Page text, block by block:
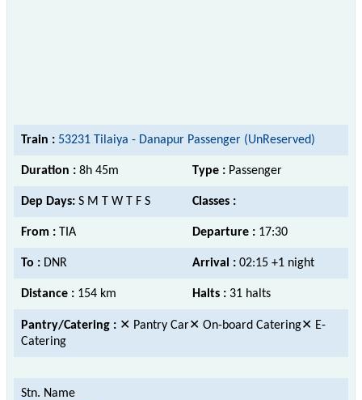
Train : 53231 Tilaiya - Danapur Passenger (UnReserved)
Duration : 8h 45m Type : Passenger
Dep Days: S M T W T F S Classes :
From : TIA Departure : 17:30
To : DNR Arrival : 02:15 +1 night
Distance : 154 km Halts : 31 halts
Pantry/Catering : ✕ Pantry Car✕ On-board Catering✕ E-
Catering